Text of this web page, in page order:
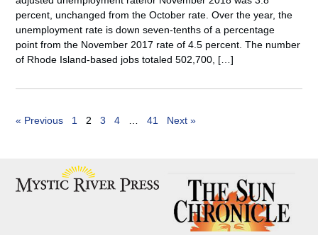
percent, unchanged from the October rate. Over the year, the
unemployment rate is down seven-tenths of a percentage
point from the November 2017 rate of 4.5 percent. The number
of Rhode Island-based jobs totaled 502,700, […]
« Previous 1 2 3 4 41 Next »